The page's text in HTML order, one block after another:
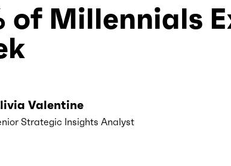
of Millennials
Valentine
Strategic Insights Analyst